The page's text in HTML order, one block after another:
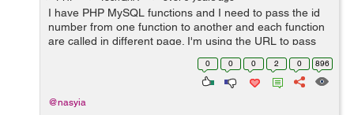
I have PHP MySQL functions and I need to pass the id
number from one function to another and each function
are called in different page. I'm using the URL to pass
the variable. I don't know if that is possible but can I use
0 0 0 2 0 896
@nasyia